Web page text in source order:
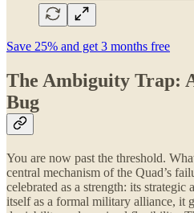
Save 25% and get 3 months free
The Ambiguity Trap:
Bug
You are now past the threshold.
central mechanism of the Quad’s
celebrated as a strength: its
itself as a formal military alliance, it